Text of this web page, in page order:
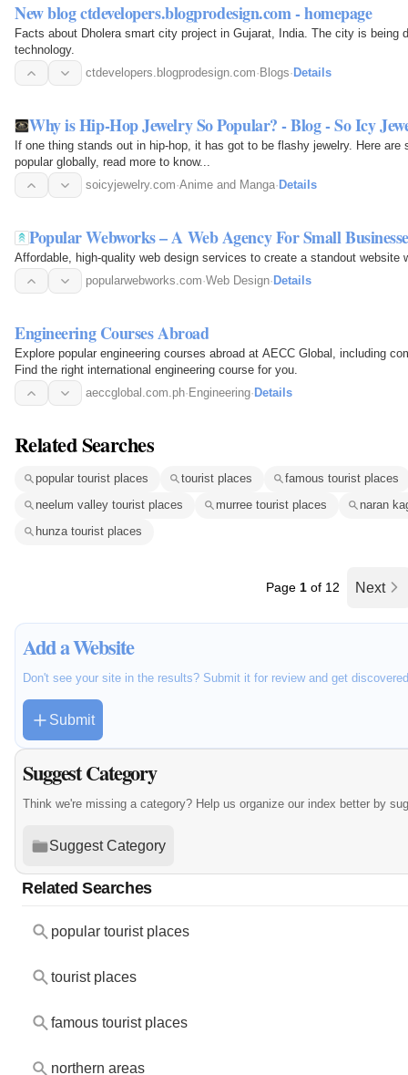
New blog ctdevelopers.blogprodesign.com - homepage
Facts about Dholera smart city project in Gujarat, India. The city is being
technology.
ctdevelopers.blogprodesign.com· Blogs· Details
Why is Hip-Hop Jewelry So Popular? - Blog - So Icy
If one thing stands out in hip-hop, it has got to be flashy jewelry. Here
popular globally, read more to know...
soicyjewelry.com·Anime and Manga· Details
Popular Webworks – A Web Agency For Small
Affordable, high-quality web design services to create a standout website
popularwebworks.com·Web Design· Details
Engineering Courses Abroad
Explore popular engineering courses abroad at AECC Global, including
Find the right international engineering course for you.
aeccglobal.com.ph· Engineering· Details
Related Searches
popular tourist places tourist places
famous tourist places
neelum valley tourist places
murree tourist places
naran
hunza tourist places
Page 1 of 12 Next
Add a Website
Don't see your site in the results? Submit it for review and get
Submit
Suggest Category
Think we're missing a category? Help us organize our index better by
Suggest Category
Related Searches
popular tourist places
tourist places
famous tourist places
northern areas